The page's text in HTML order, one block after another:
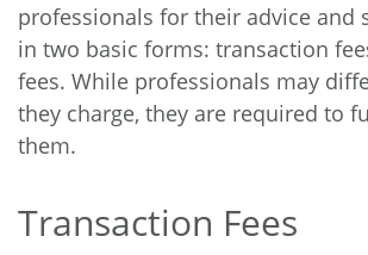
professionals for their advice and
in two basic forms: transaction
fees. While professionals may
they charge, they are required to
them.
Transaction Fees